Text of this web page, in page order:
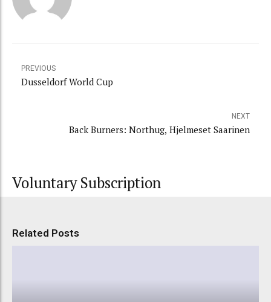
PREVIOUS
Dusseldorf World Cup
NEXT
Back Burners: Northug, Hjelmeset Saarinen
Voluntary Subscription
Related Posts